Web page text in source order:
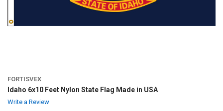
FORTISVEX
Idaho 6x10 Feet Nylon State Flag Made in USA
Write a Review